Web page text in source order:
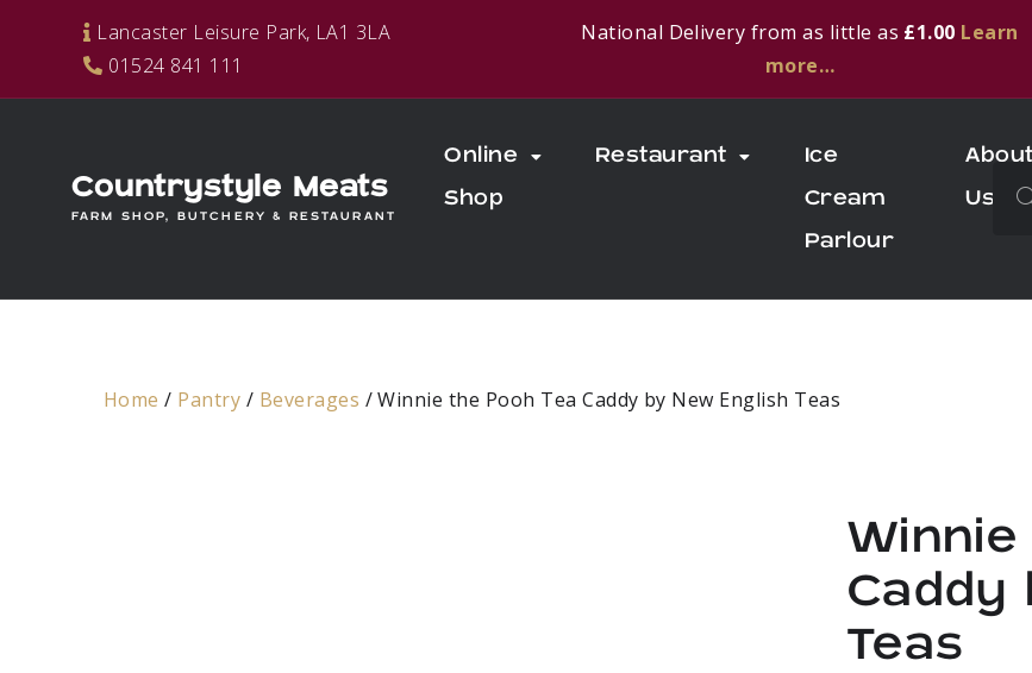
Lancaster Leisure Park, LA1 3LA
01524 841 111
National Delivery from as little as £1.00 Learn
more…
Countrystyle Meats
FARM SHOP, BUTCHERY & RESTAURANT
Online
Shop
Restaurant
Ice
Cream
Parlour
About
Us
Home / Pantry / Beverages / Winnie the Pooh Tea Caddy by New English Teas
Winnie
Caddy
Teas